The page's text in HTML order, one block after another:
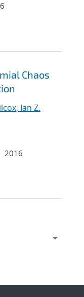
Chaos
Ian Z.
2016